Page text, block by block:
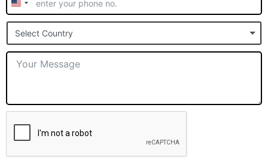
United
States
+1
Select Country